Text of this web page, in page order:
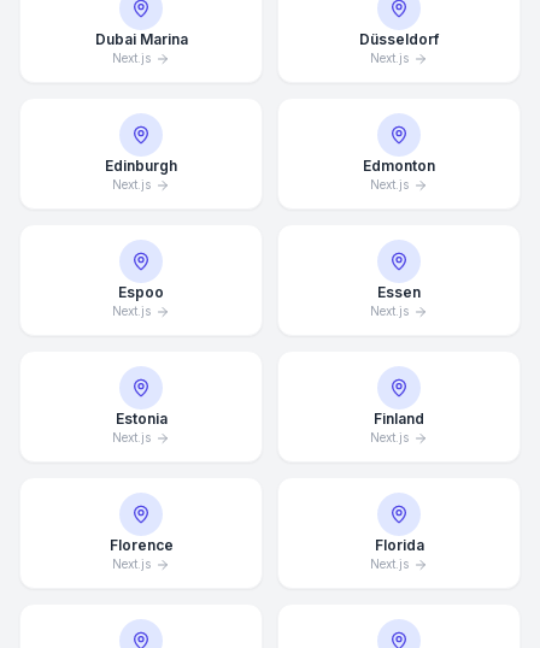
Dubai Marina
Next.js
Düsseldorf
Next.js
Edinburgh
Next.js
Edmonton
Next.js
Espoo
Next.js
Essen
Next.js
Estonia
Next.js
Finland
Next.js
Florence
Next.js
Florida
Next.js